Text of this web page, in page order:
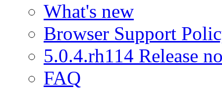
What's new
Browser Support
5.0.4.rh114 Release
FAQ